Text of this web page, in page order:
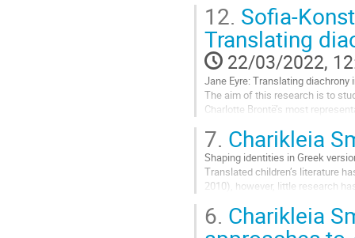
Go
contribution
page
12. Sofia-
Translating
22/03/2022,
Jane Eyre: Translating diachrony
The aim of this research is to
Charlotte Brontë’s most
Go
to
contribution
page
7. Charikleia
Shaping identities in Greek
Translated children’s literature
2010), however, little research
Go
6. Charikleia